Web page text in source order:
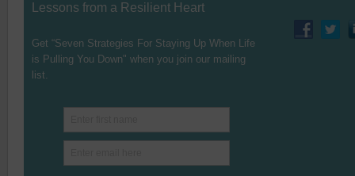
Lessons from a Resilient Heart
Get “Seven Strategies For Staying Up When Life
is Pulling You Down" when you join our mailing
list.